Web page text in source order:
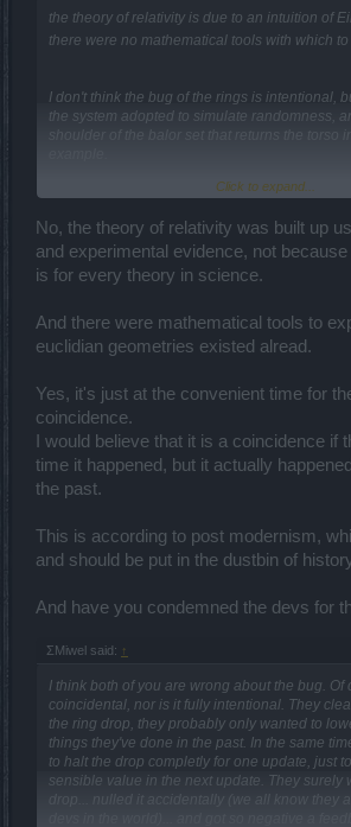
the theory of relativity is due to an intuition of
there were no mathematical tools with which
I don't think the bug of the rings is intentional,
the system adopted to simulate randomness,
I've always criticized randomness in this game ...
Click to expand...
No, the theory of relativity was built up
and experimental evidence, not
is for every theory in science.
And there were mathematical tools to
euclidian geometries existed alread.
Yes, it's just at the convenient time for
coincidence.
I would believe that it is a coincidence if
time it happened, but it actually
the past.
This is according to post modernism,
and should be put in the dustbin of
And have you condemned the devs for
ΣMiwel said: ↑
I think both of you are wrong about the bug. Of
coincidental, nor is it fully intentional. They
the ring drop, they probably only wanted to
things they've done in the past. In the same
to halt the drop completly for one update, just
sensible value in the next update. They surely
drop... nulled it accidentally (we all know they